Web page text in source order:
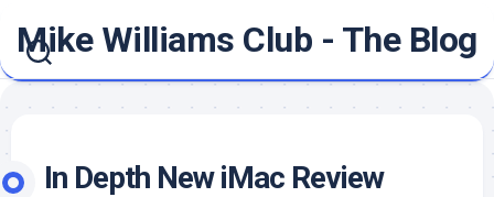
content
Mike Williams Club - The Blog
In Depth New iMac Review